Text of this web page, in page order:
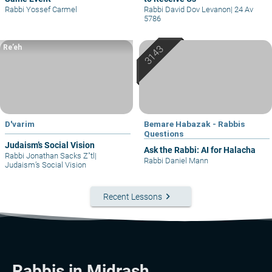
Rabbi Yossef Carmel Rabbi David Dov Levanon| 24 Av
5786
D'varim
Judaism’s Social Vision
Re’eh
Rabbi Jonathan Sacks Z"tl |
Judaism’s Social Vision
Bemare Habazak - Rabbis
Questions
Ask the Rabbi: AI for Halacha
Rabbi Daniel Mann
Recent Lessons keyboard_arrow_right